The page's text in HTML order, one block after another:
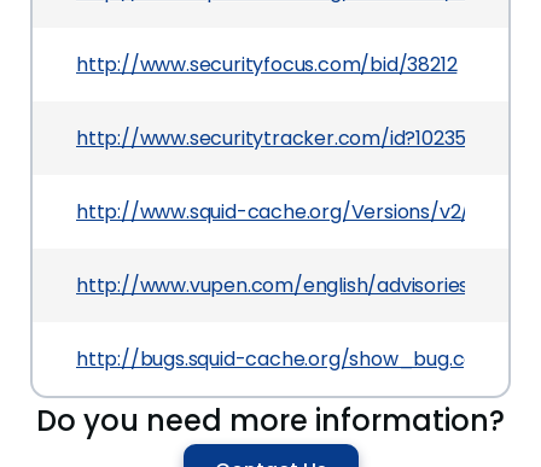
http://www.securityfocus.com/bid/38212
http://www.securitytracker.com/id?1023587
http://www.squid-cache.org/Versions/v2/2.7/
http://www.vupen.com/english/advisories/2010/
http://bugs.squid-cache.org/
Do you need more information?